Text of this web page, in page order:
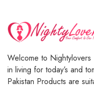
Welcome to
in living for today’s and
Pakistan Products are